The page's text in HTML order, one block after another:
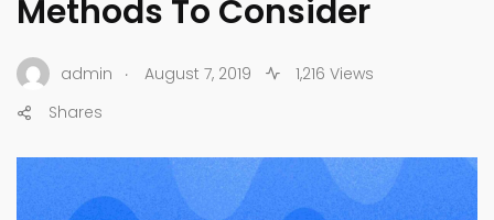
Methods To Consider
admin . August 7, 2019
1,216 Views
Shares